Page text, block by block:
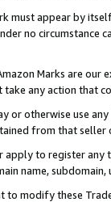
must appear by
no circumstance
Marks are our
take any action that
or otherwise use
from that
apply to register
name,
to modify these